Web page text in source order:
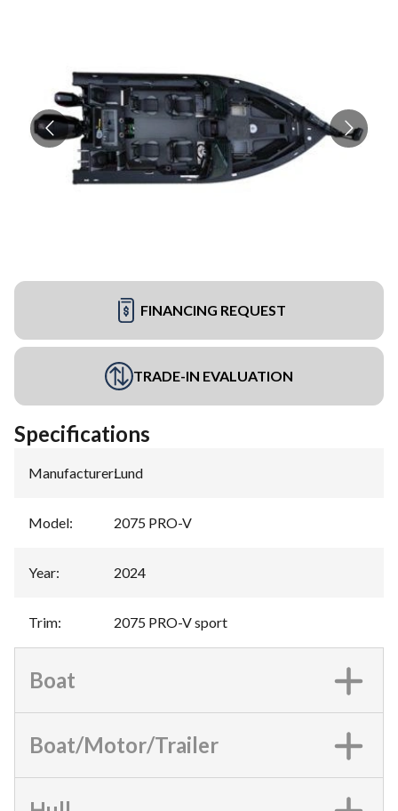
FINANCING REQUEST
TRADE-IN EVALUATION
Specifications
Manufacturer:Lund
Model: 2075 PRO-V
Year: 2024
Trim: 2075 PRO-V sport
Boat
Boat/Motor/Trailer